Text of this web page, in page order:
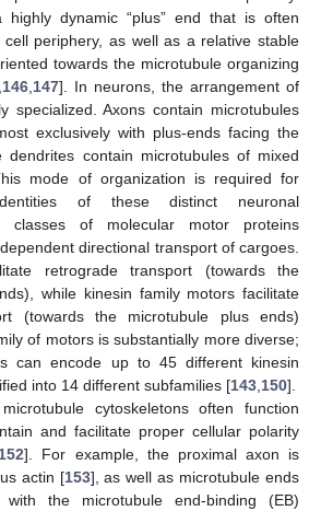
highly dynamic “plus” end that is often
periphery, as well as a relative stable
towards the microtubule organizing
146 147]. In neurons, the arrangement of
specialized. Axons contain microtubules
exclusively with plus-ends facing the
dendrites contain microtubules of mixed
mode of organization is required for
of these distinct neuronal
classes of molecular motor proteins
directional transport of cargoes.
retrograde transport (towards the
while kinesin family motors facilitate
(towards the microtubule plus ends)
of motors is substantially more diverse;
can encode up to 45 different kinesin
into 14 different subfamilies [143 150].
cytoskeletons often function
and facilitate proper cellular polarity
152]. For example, the proximal axon is
actin [153], as well as microtubule ends
the microtubule end-binding (EB)